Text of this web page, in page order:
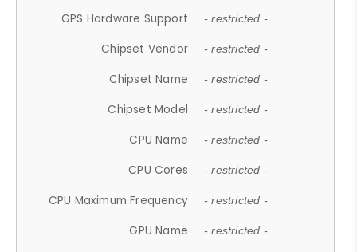
GPS Hardware Support - restricted -
Chipset Vendor - restricted -
Chipset Name - restricted -
Chipset Model - restricted -
CPU Name - restricted -
CPU Cores - restricted -
CPU Maximum Frequency - restricted -
GPU Name - restricted -